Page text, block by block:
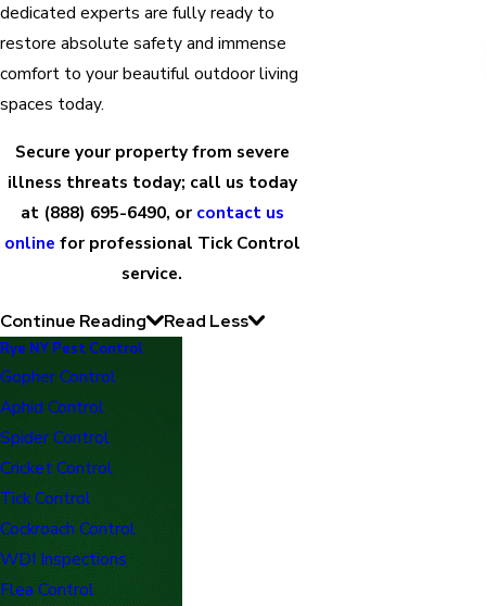
dedicated experts are fully ready to
restore absolute safety and immense
comfort to your beautiful outdoor living
spaces today.
Secure your property from severe
illness threats today; call us today
at (888) 695-6490, or contact us
online for professional Tick Control
service.
Continue Reading Read Less
Rye NY Pest Control
Gopher Control
Aphid Control
Spider Control
Cricket Control
Tick Control
Cockroach Control
WDI Inspections
Flea Control